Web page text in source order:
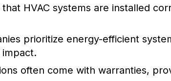
HVAC systems are installed
prioritize energy-efficient
often come with warranties,